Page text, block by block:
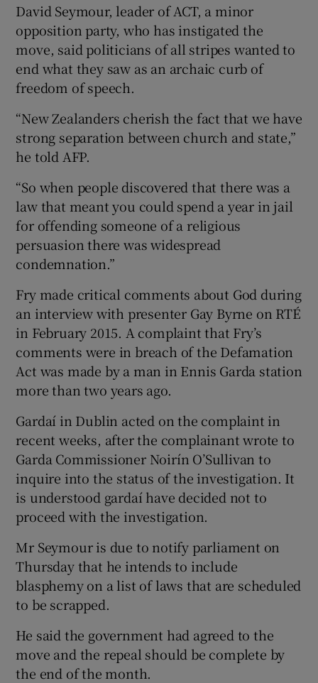
Show Sponsored sub sections
David Seymour, leader of ACT, a minor
opposition party, who has instigated the
move, said politicians of all stripes wanted to
end what they saw as an archaic curb of
freedom of speech.
“New Zealanders cherish the fact that we have
strong separation between church and state,”
he told AFP.
“So when people discovered that there was a
law that meant you could spend a year in jail
for offending someone of a religious
persuasion there was widespread
condemnation.”
Fry made critical comments about God during
an interview with presenter Gay Byrne on RTÉ
in February 2015. A complaint that Fry’s
comments were in breach of the Defamation
Act was made by a man in Ennis Garda station
more than two years ago.
Gardaí in Dublin acted on the complaint in
recent weeks, after the complainant wrote to
Garda Commissioner Noirín O’Sullivan to
inquire into the status of the investigation. It
is understood gardaí have decided not to
proceed with the investigation.
Mr Seymour is due to notify parliament on
Thursday that he intends to include
blasphemy on a list of laws that are scheduled
to be scrapped.
He said the government had agreed to the
move and the repeal should be complete by
the end of the month.